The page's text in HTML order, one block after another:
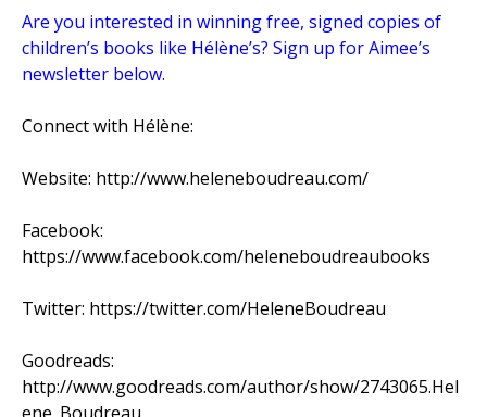
Are you interested in winning free, signed copies of
children’s books like Hélène’s? Sign up for Aimee’s
newsletter below.
Connect with Hélène:
Website: http://www.heleneboudreau.com/
Facebook:
https://www.facebook.com/heleneboudreaubooks
Twitter: https://twitter.com/HeleneBoudreau
Goodreads:
http://www.goodreads.com/author/show/2743065.Hel